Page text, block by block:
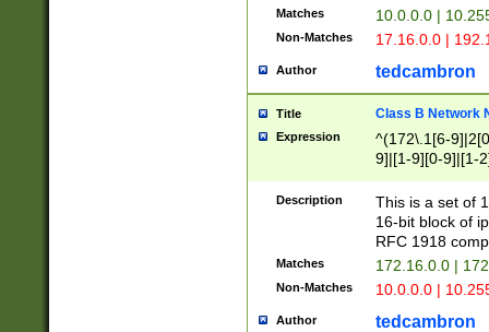
Matches 10.0.0.0 |
Non-Matches 17.16.0.0 |
Author tedcambron
Title Class B Network
Expression
^(172\.1[6-
9]|[1-9][0-9]|[1-
Description
This is a set of
16-bit block of
RFC 1918
Matches 172.16.0.0 |
Non-Matches 10.0.0.0 |
Author tedcambron